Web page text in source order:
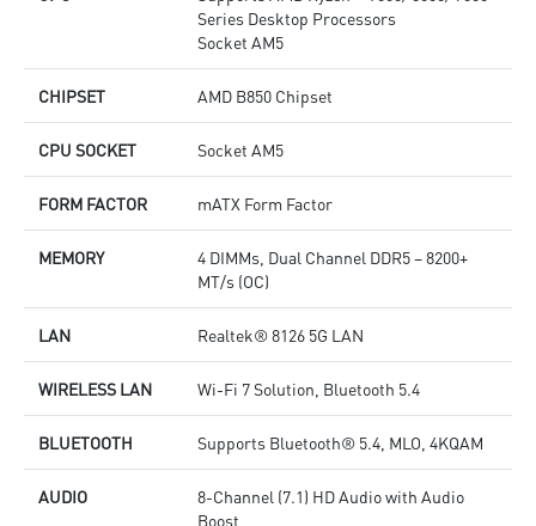
Series Desktop Processors
Socket AM5
CHIPSET AMD B850 Chipset
CPU SOCKET Socket AM5
FORM FACTOR mATX Form Factor
MEMORY
4 DIMMs, Dual Channel DDR5 – 8200+
MT/s (OC)
LAN Realtek® 8126 5G LAN
WIRELESS LAN Wi-Fi 7 Solution, Bluetooth 5.4
BLUETOOTH Supports Bluetooth® 5.4, MLO, 4KQAM
AUDIO
8-Channel (7.1) HD Audio with Audio
Boost